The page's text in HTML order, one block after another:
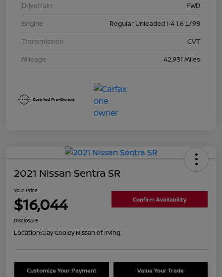
Drivetrain
FWD
Engine
Regular Unleaded I-4 1.6 L/98
Transmission
CVT
Mileage
42,931 Miles
2021 Nissan Sentra SR
Your Price
$16,044 Confirm Availability
Disclosure
Location:Clay Cooley Nissan of Irving
Customize Your Payment Value Your Trade